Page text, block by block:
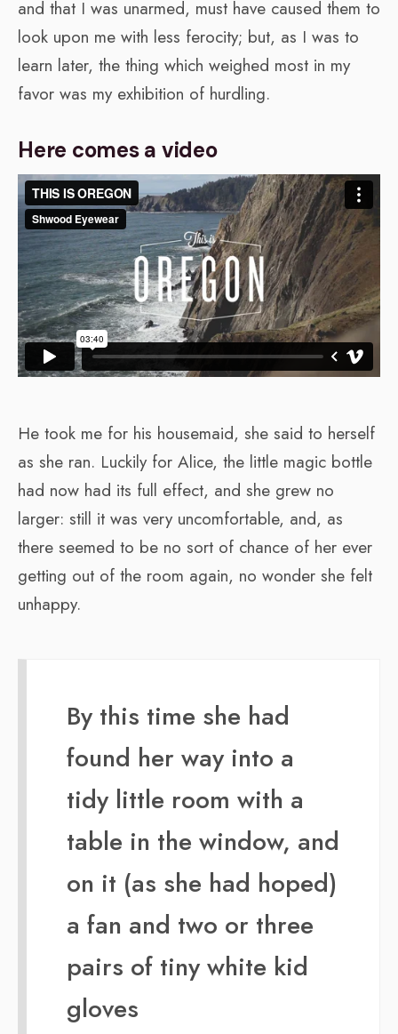
and that I was unarmed, must have caused them to
look upon me with less ferocity; but, as I was to
learn later, the thing which weighed most in my
favor was my exhibition of hurdling.
Here comes a video
He took me for his housemaid, she said to herself
as she ran. Luckily for Alice, the little magic bottle
had now had its full effect, and she grew no
larger: still it was very uncomfortable, and, as
there seemed to be no sort of chance of her ever
getting out of the room again, no wonder she felt
unhappy.
By this time she had
found her way into a
tidy little room with a
table in the window, and
on it (as she had hoped)
a fan and two or three
pairs of tiny white kid
gloves